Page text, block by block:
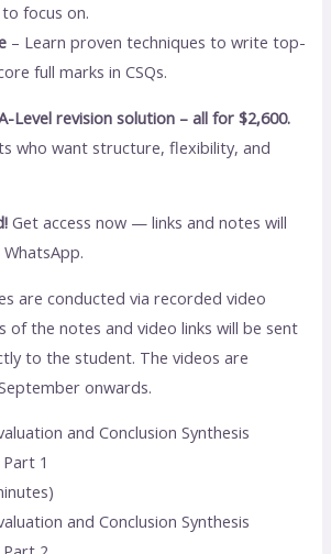
focus on.
– Learn proven techniques to write top-
full marks in CSQs.
Level revision solution – all for $2,600.
who want structure, flexibility, and
Get access now — links and notes will
are conducted via recorded video
of the notes and video links will be sent
to the student. The videos are
onwards.
and Conclusion Synthesis
1
and Conclusion Synthesis